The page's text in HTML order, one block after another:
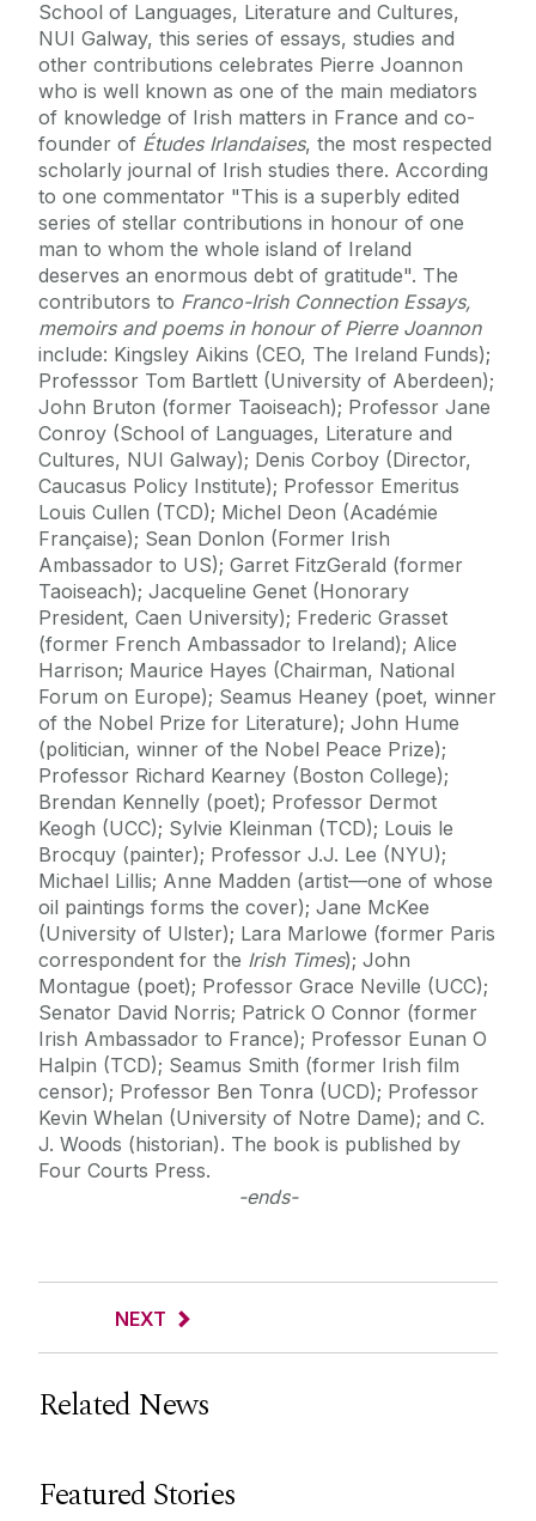
School of Languages, Literature and Cultures,
NUI Galway, this series of essays, studies and
other contributions celebrates Pierre Joannon
who is well known as one of the main mediators
of knowledge of Irish matters in France and co-
founder of Études Irlandaises, the most respected
scholarly journal of Irish studies there. According
to one commentator "This is a superbly edited
series of stellar contributions in honour of one
man to whom the whole island of Ireland
deserves an enormous debt of gratitude". The
contributors to Franco-Irish Connection Essays,
memoirs and poems in honour of Pierre Joannon
include: Kingsley Aikins (CEO, The Ireland Funds);
Professsor Tom Bartlett (University of Aberdeen);
John Bruton (former Taoiseach); Professor Jane
Conroy (School of Languages, Literature and
Cultures, NUI Galway); Denis Corboy (Director,
Caucasus Policy Institute); Professor Emeritus
Louis Cullen (TCD); Michel Deon (Académie
Française); Sean Donlon (Former Irish
Ambassador to US); Garret FitzGerald (former
Taoiseach); Jacqueline Genet (Honorary
President, Caen University); Frederic Grasset
(former French Ambassador to Ireland); Alice
Harrison; Maurice Hayes (Chairman, National
Forum on Europe); Seamus Heaney (poet, winner
of the Nobel Prize for Literature); John Hume
(politician, winner of the Nobel Peace Prize);
Professor Richard Kearney (Boston College);
Brendan Kennelly (poet); Professor Dermot
Keogh (UCC); Sylvie Kleinman (TCD); Louis le
Brocquy (painter); Professor J.J. Lee (NYU);
Michael Lillis; Anne Madden (artist—one of whose
oil paintings forms the cover); Jane McKee
(University of Ulster); Lara Marlowe (former Paris
correspondent for the Irish Times); John
Montague (poet); Professor Grace Neville (UCC);
Senator David Norris; Patrick O Connor (former
Irish Ambassador to France); Professor Eunan O
Halpin (TCD); Seamus Smith (former Irish film
censor); Professor Ben Tonra (UCD); Professor
Kevin Whelan (University of Notre Dame); and C.
J. Woods (historian). The book is published by
Four Courts Press.
-ends-
NEXT
Related News
Featured Stories